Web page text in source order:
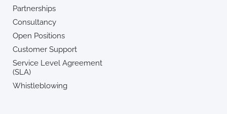
Partnerships
Consultancy
Open Positions
Customer Support
Service Level Agreement
(SLA)
Whistleblowing